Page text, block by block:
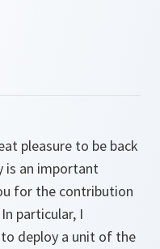
pleasure to be back
is an important
for the contribution
particular, I
deploy a unit of the